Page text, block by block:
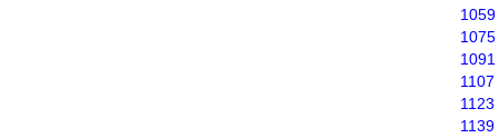
1059
1075
1091
1107
1123
1139